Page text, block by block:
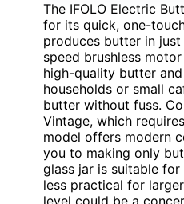
The IFOLO Electric
for its quick, one-
produces butter in
speed brushless
high-quality butter
households or small
butter without fuss.
Vintage, which
model offers modern
you to making only
glass jar is suitable
less practical for